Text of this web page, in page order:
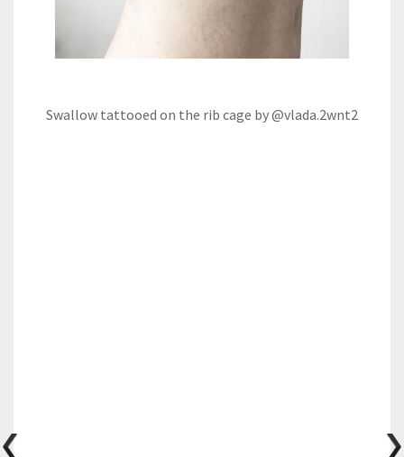
Swallow tattooed on the rib cage by @vlada.2wnt2